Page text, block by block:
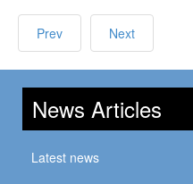
Prev Next
News Articles
Latest news